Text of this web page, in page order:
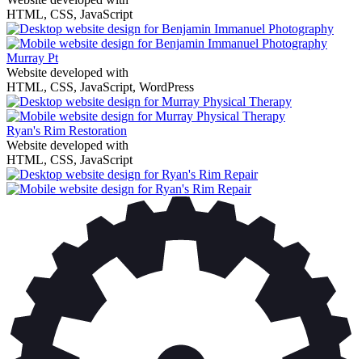
HTML, CSS, JavaScript
Murray Pt
Website developed with
HTML, CSS, JavaScript, WordPress
Ryan's Rim Restoration
Website developed with
HTML, CSS, JavaScript